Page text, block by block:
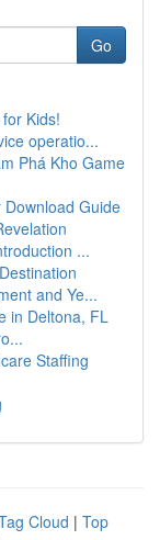
Go
Kids!
operatio...
Phá Kho Game
Download Guide
...
and Ye...
in Deltona, FL
Staffing
Cloud | Top